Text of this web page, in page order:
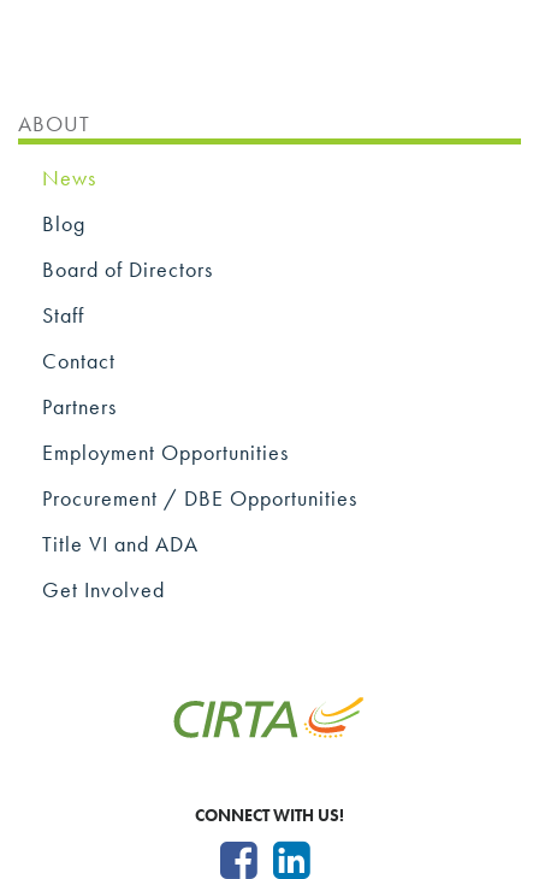
ABOUT
News
Blog
Board of Directors
Staff
Contact
Partners
Employment Opportunities
Procurement / DBE Opportunities
Title VI and ADA
Get Involved
CONNECT WITH US!